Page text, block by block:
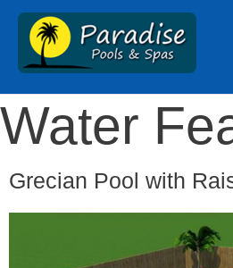
Water
Grecian Pool with